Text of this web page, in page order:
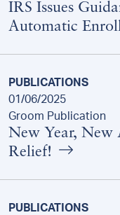
IRS Issues
Automatic
PUBLICATIONS
01/06/2025
Groom Publication
New Year, New
Relief!
PUBLICATIONS